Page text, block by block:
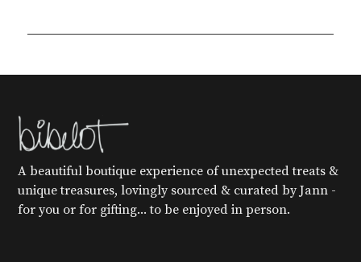
A beautiful boutique experience of unexpected treats &
unique treasures, lovingly sourced & curated by Jann -
for you or for gifting... to be enjoyed in person.